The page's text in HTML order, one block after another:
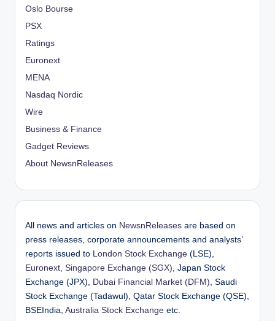
Oslo Bourse
PSX
Ratings
Euronext
MENA
Nasdaq Nordic
Wire
Business & Finance
Gadget Reviews
About NewsnReleases
All news and articles on NewsnReleases are based on
press releases, corporate announcements and analysts’
reports issued to London Stock Exchange (LSE),
Euronext, Singapore Exchange (SGX), Japan Stock
Exchange (JPX), Dubai Financial Market (DFM), Saudi
Stock Exchange (Tadawul), Qatar Stock Exchange (QSE),
BSEIndia, Australia Stock Exchange etc.